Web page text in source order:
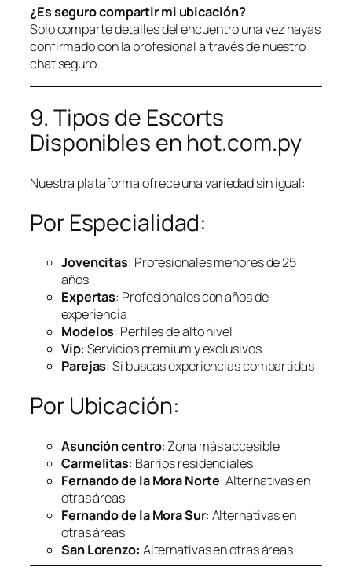
¿Es seguro compartir mi ubicación?
Solo comparte detalles del encuentro una vez hayas
confirmado con la profesional a través de nuestro
chat seguro.
9. Tipos de Escorts
Disponibles en hot.com.py
Nuestra plataforma ofrece una variedad sin igual:
Por Especialidad:
Jovencitas: Profesionales menores de 25
años
Expertas: Profesionales con años de
experiencia
Modelos: Perfiles de alto nivel
Vip: Servicios premium y exclusivos
Parejas: Si buscas experiencias compartidas
Por Ubicación:
Asunción centro: Zona más accesible
Carmelitas: Barrios residenciales
Fernando de la Mora Norte: Alternativas en
otras áreas
Fernando de la Mora Sur: Alternativas en
otras áreas
San Lorenzo: Alternativas en otras áreas